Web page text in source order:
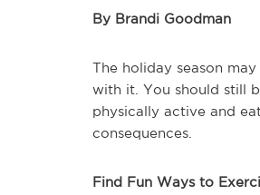
By Brandi Goodman
The holiday season
with it. You should still
physically active and
consequences.
Find Fun Ways to